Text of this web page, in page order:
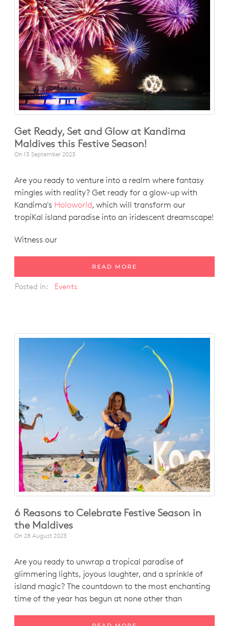
Get Ready, Set and Glow at Kandima
Maldives this Festive Season!
On 13 September 2023
Are you ready to venture into a realm where fantasy
mingles with reality? Get ready for a glow-up with
Kandima's Holoworld, which will transform our
tropiKal island paradise into an iridescent dreamscape!
Witness our
READ MORE
Posted in: Events
6 Reasons to Celebrate Festive Season in
the Maldives
On 28 August 2023
Are you ready to unwrap a tropical paradise of
glimmering lights, joyous laughter, and a sprinkle of
island magic? The countdown to the most enchanting
time of the year has begun at none other than